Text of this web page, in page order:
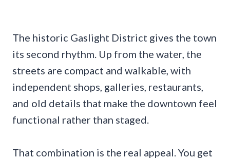
The historic Gaslight District gives the town
its second rhythm. Up from the water, the
streets are compact and walkable, with
independent shops, galleries, restaurants,
and old details that make the downtown feel
functional rather than staged.
That combination is the real appeal. You get